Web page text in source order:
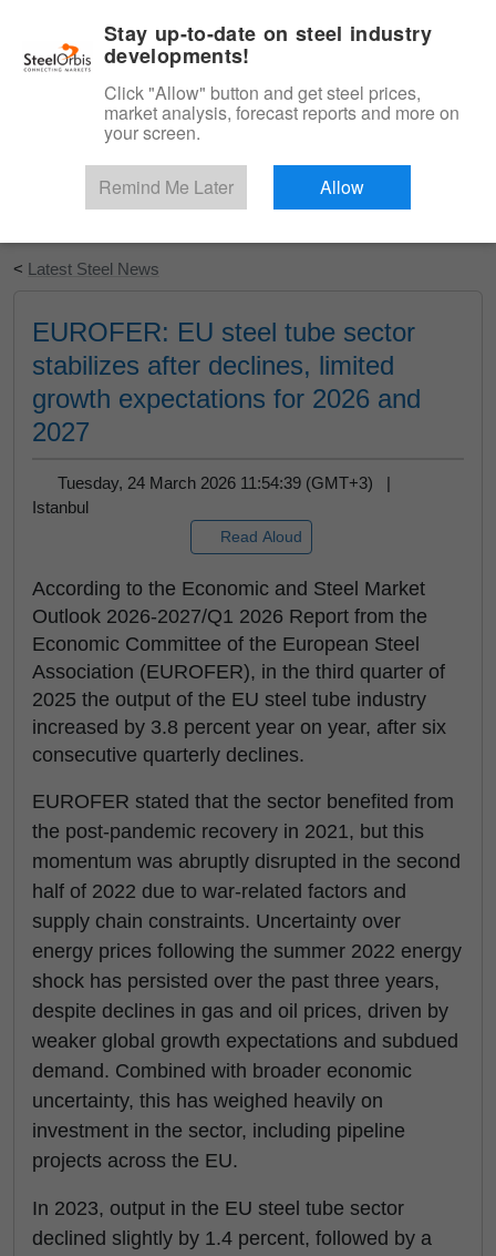
Start Your Free Trial
< Latest Steel News
EUROFER: EU steel tube sector
stabilizes after declines, limited
growth expectations for 2026 and
2027
Tuesday, 24 March 2026 11:54:39 (GMT+3) |
Istanbul
Read Aloud
According to the Economic and Steel Market
Outlook 2026-2027/Q1 2026 Report from the
Economic Committee of the European Steel
Association (EUROFER), in the third quarter of
2025 the output of the EU steel tube industry
increased by 3.8 percent year on year, after six
consecutive quarterly declines.
EUROFER stated that the sector benefited from
the post-pandemic recovery in 2021, but this
momentum was abruptly disrupted in the second
half of 2022 due to war-related factors and
supply chain constraints. Uncertainty over
energy prices following the summer 2022 energy
shock has persisted over the past three years,
despite declines in gas and oil prices, driven by
weaker global growth expectations and subdued
demand. Combined with broader economic
uncertainty, this has weighed heavily on
investment in the sector, including pipeline
projects across the EU.
In 2023, output in the EU steel tube sector
declined slightly by 1.4 percent, followed by a
Stay up-to-date on steel industry
developments!
Click "Allow" button and get steel prices,
market analysis, forecast reports and more on
your screen.
Remind Me Later Allow